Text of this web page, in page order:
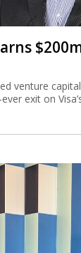
venture
exit on